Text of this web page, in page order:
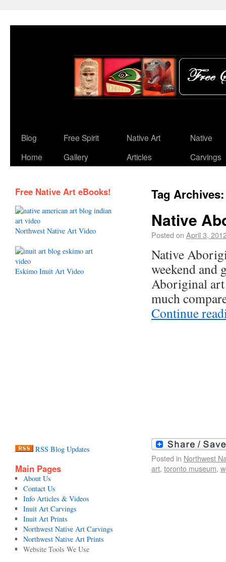
Blog
Home
Free Spirit
Gallery
Native Art
Articles
Native
Carvings
Tag
Native
Posted on April 3,
Native
weekend and
Aboriginal art
much
Continue
Posted in Northwest
art, toronto museum,
Free Native Art eBooks!
Northwest Native Art Video
Eskimo Inuit Art Video
RSS Blog Updates
Main Pages
About Us
Contact Us
Info Articles & Videos
Inuit Art Carvings
Inuit Art Prints
Northwest Native Art Carvings
Northwest Native Art Prints
Website Tools We Use